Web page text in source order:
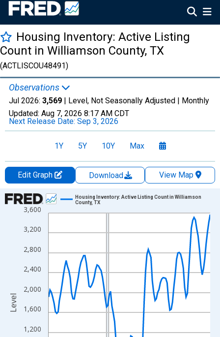
Housing Inventory: Active Listing
Count in Williamson County, TX
(ACTLISCOU48491)
Observations
Jul 2026: 3,569 | Level, Not Seasonally Adjusted | Monthly
Updated: Aug 7, 2026 8:17 AM CDT
Next Release Date: Sep 3, 2026
1Y 5Y 10Y Max
Edit Graph Download
View Map
Chart
Line chart with 121 data points.
View as data table, Chart
The chart has 1 X axis displaying xAxis. Data ranges from
The chart has 2 Y axes displaying Level and yAxisRight.
1,200
1,600
2,000
2,400
2,800
3,200
3,600
Housing Inventory: Active Listing Count in Williamson
County, TX
Level